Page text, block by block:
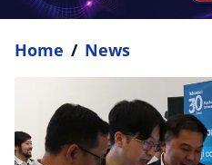
Home / News